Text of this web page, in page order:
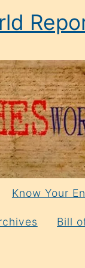
Know Your
Bill